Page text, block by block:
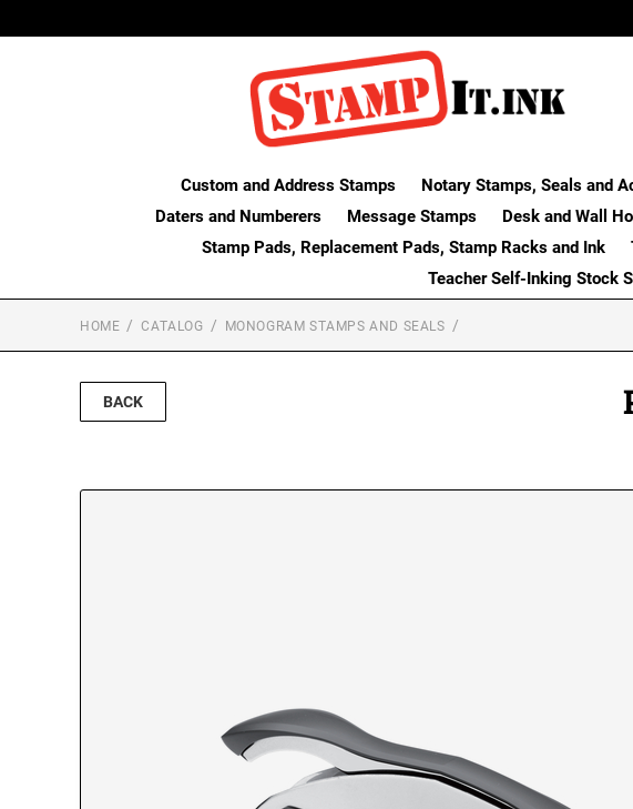
Custom and Address Stamps Notary Stamps, Seals and
Daters and Numberers
Message Stamps Desk and Wall
Stamp Pads, Replacement Pads, Stamp Racks and Ink
Teacher Self-Inking Stock
HOME CATALOG MONOGRAM STAMPS AND SEALS
BACK